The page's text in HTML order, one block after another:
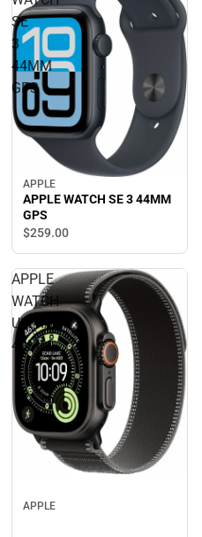
SE
3
44MM
GPS
APPLE
APPLE WATCH SE 3 44MM
GPS
$259.00
APPLE
WATCH
ULTRA3
49MM
APPLE